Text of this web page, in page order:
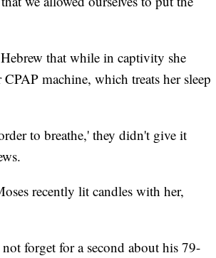
that while in captivity she
machine, which treats her sleep
to breathe,' they didn't give it
recently lit candles with her,
forget for a second about his 79-